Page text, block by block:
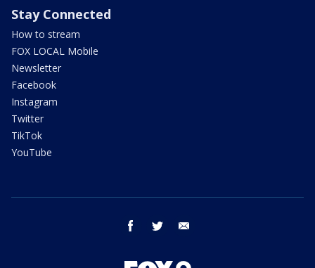
Stay Connected
How to stream
FOX LOCAL Mobile
Newsletter
Facebook
Instagram
Twitter
TikTok
YouTube
facebook twitter